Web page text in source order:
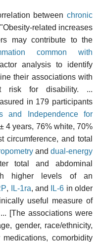
between chronic
related increases
may contribute to the
common with
analysis to identify
their associations with
risk for disability. ...
in 179 participants
and Independence for
4 years, 76% white, 70%
circumference, and total
anddual-energy
total and abdominal
higher levels of an
, IL-1ra, and IL-6 in older
useful measure of
[The associations were
gender, race/ethnicity,
comorbidity